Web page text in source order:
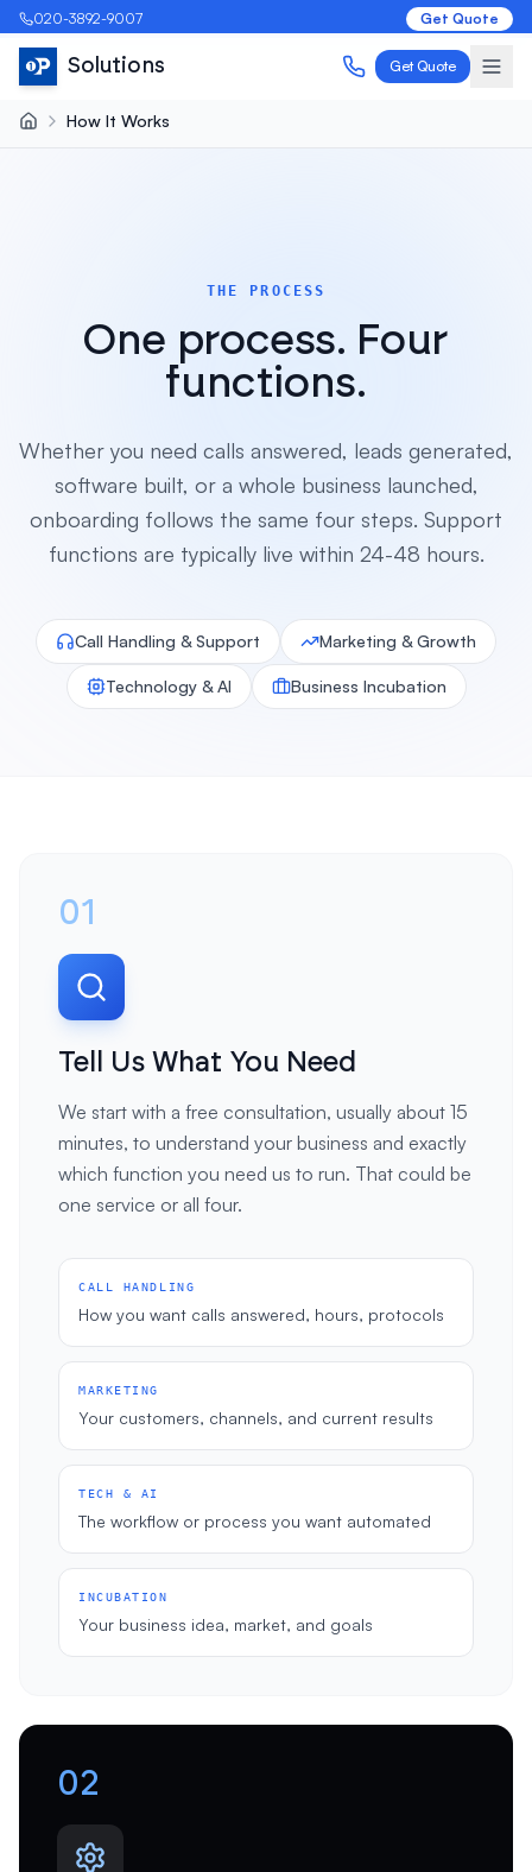
020-3892-9007 Get Quote
Solutions Get Quote
How It Works
THE PROCESS
One process. Four
functions.
Whether you need calls answered, leads generated,
software built, or a whole business launched,
onboarding follows the same four steps. Support
functions are typically live within 24-48 hours.
Call Handling & Support Marketing & Growth
Technology & AI Business Incubation
01
Tell Us What You Need
We start with a free consultation, usually about 15
minutes, to understand your business and exactly
which function you need us to run. That could be
one service or all four.
CALL HANDLING
How you want calls answered, hours, protocols
MARKETING
Your customers, channels, and current results
TECH & AI
The workflow or process you want automated
INCUBATION
Your business idea, market, and goals
02